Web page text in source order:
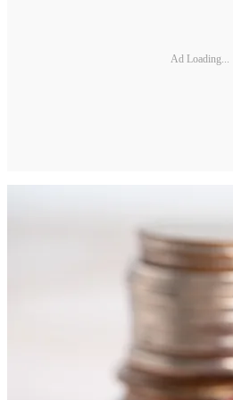
Ad Loading...